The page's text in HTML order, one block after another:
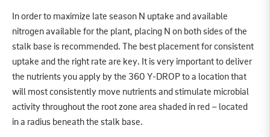
In order to maximize late season N uptake and available
nitrogen available for the plant, placing N on both sides of the
stalk base is recommended. The best placement for consistent
uptake and the right rate are key. It is very important to deliver
the nutrients you apply by the 360 Y-DROP to a location that
will most consistently move nutrients and stimulate microbial
activity throughout the root zone area shaded in red – located
in a radius beneath the stalk base.